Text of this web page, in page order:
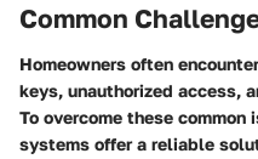
Common
Homeowners often
keys, unauthorized access,
To overcome these
systems offer a reliable